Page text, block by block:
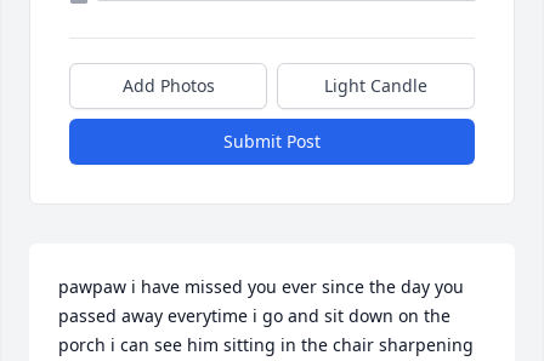
Add Photos Light Candle
Submit Post
pawpaw i have missed you ever since the day you
passed away everytime i go and sit down on the
porch i can see him sitting in the chair sharpening